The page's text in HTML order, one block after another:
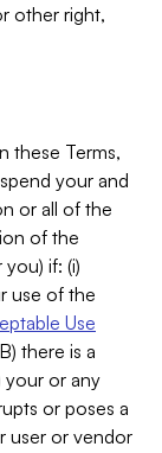
other right,
these Terms,
your and
or all of the
of the
if: (i)
use of the
Use
there is a
your or any
or poses a
user or vendor